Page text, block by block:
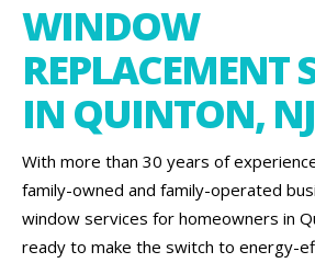
WINDOW
REPLACEMENT
IN QUINTON, NJ
With more than 30 years of
family-owned and family-operated
window services for homeowners in
ready to make the switch to energy-